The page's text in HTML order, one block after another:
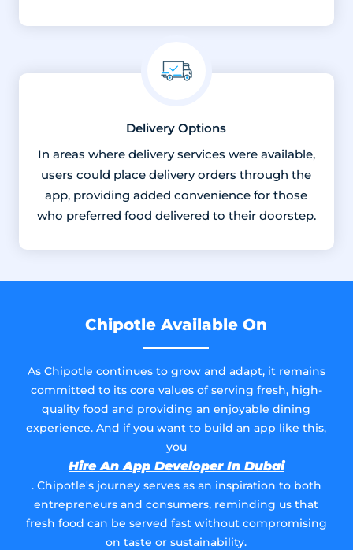
Delivery Options
In areas where delivery services were available,
users could place delivery orders through the
app, providing added convenience for those
who preferred food delivered to their doorstep.
Chipotle Available On
As Chipotle continues to grow and adapt, it remains
committed to its core values of serving fresh, high-
quality food and providing an enjoyable dining
experience. And if you want to build an app like this,
you
Hire An App Developer In Dubai
. Chipotle's journey serves as an inspiration to both
entrepreneurs and consumers, reminding us that
fresh food can be served fast without compromising
on taste or sustainability.